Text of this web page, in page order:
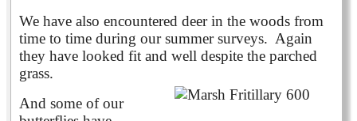
We have also encountered deer in the woods from
time to time during our summer surveys. Again
they have looked fit and well despite the parched
grass.
And some of our